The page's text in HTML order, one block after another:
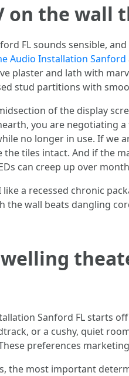
on the wall
FL sounds sensible,
Audio Installation Sanford
plaster and lath with
stud partitions with
of the display
you are negotiating
no longer in use. If we
the tiles intact. And if the
can creep up over
like a recessed chronic
the wall beats dangling
Sanford FL starts
or a cushy, quiet
preferences
the most important